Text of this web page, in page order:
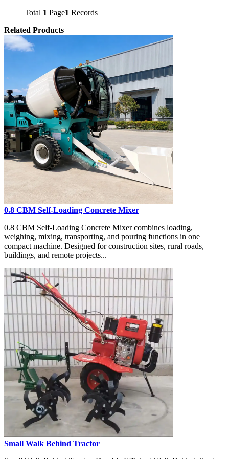
Total 1 Page1 Records
Related Products
0.8 CBM Self-Loading Concrete Mixer
0.8 CBM Self-Loading Concrete Mixer combines loading,
weighing, mixing, transporting, and pouring functions in one
compact machine. Designed for construction sites, rural roads,
buildings, and remote projects...
Small Walk Behind Tractor